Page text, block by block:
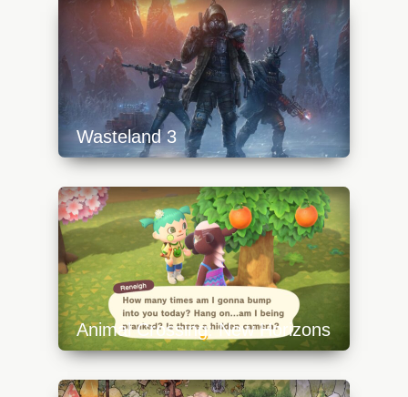
1-640x360.jpg
Wasteland 3
https://api.progamer.pro/wp-
content/uploads/2023/10/wasteland3top-
640x360.jpg
Animal Crossing: New Horizons
https://api.progamer.pro/wp-
content/uploads/2023/10/animal-crossing-